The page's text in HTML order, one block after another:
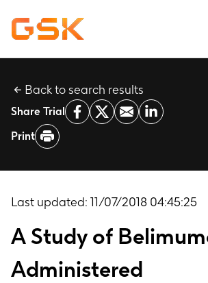
Learn about clinical trials
Our transparency commitment
Report a possible side effect
Contact us
Back to search results
Share Trial
Print
Last updated: 11/07/2018 04:45:25
A Study of
Administered